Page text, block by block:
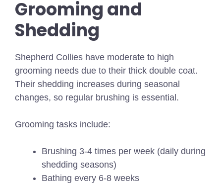
Grooming and
Shedding
Shepherd Collies have moderate to high
grooming needs due to their thick double coat.
Their shedding increases during seasonal
changes, so regular brushing is essential.
Grooming tasks include:
Brushing 3-4 times per week (daily during
shedding seasons)
Bathing every 6-8 weeks